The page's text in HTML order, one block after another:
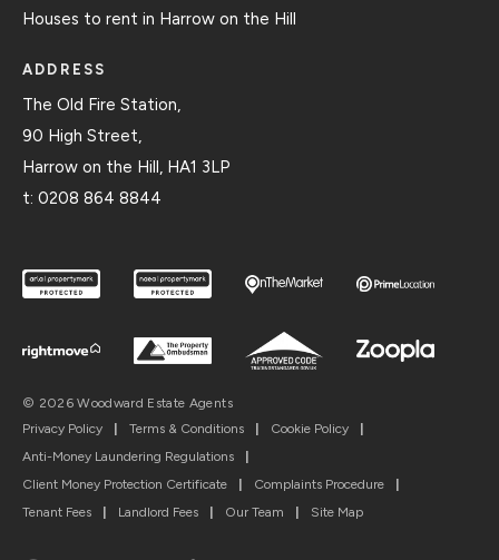
Houses to rent in Harrow on the Hill
ADDRESS
The Old Fire Station,
90 High Street,
Harrow on the Hill, HA1 3LP
t: 0208 864 8844
© 2026 Woodward Estate Agents
Privacy Policy
| Terms & Conditions | Cookie Policy
|
Anti-Money Laundering Regulations
|
Client Money Protection Certificate
| Complaints Procedure
|
Tenant Fees
| Landlord Fees | Our Team | Site Map